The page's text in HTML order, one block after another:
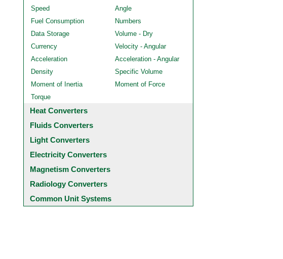
Speed
Angle
Fuel Consumption
Numbers
Data Storage
Volume - Dry
Currency
Velocity - Angular
Acceleration
Acceleration - Angular
Density
Specific Volume
Moment of Inertia
Moment of Force
Torque
Heat Converters
Fluids Converters
Light Converters
Electricity Converters
Magnetism Converters
Radiology Converters
Common Unit Systems